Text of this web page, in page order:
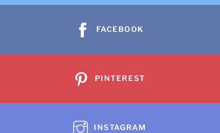
FACEBOOK
PINTEREST
INSTAGRAM